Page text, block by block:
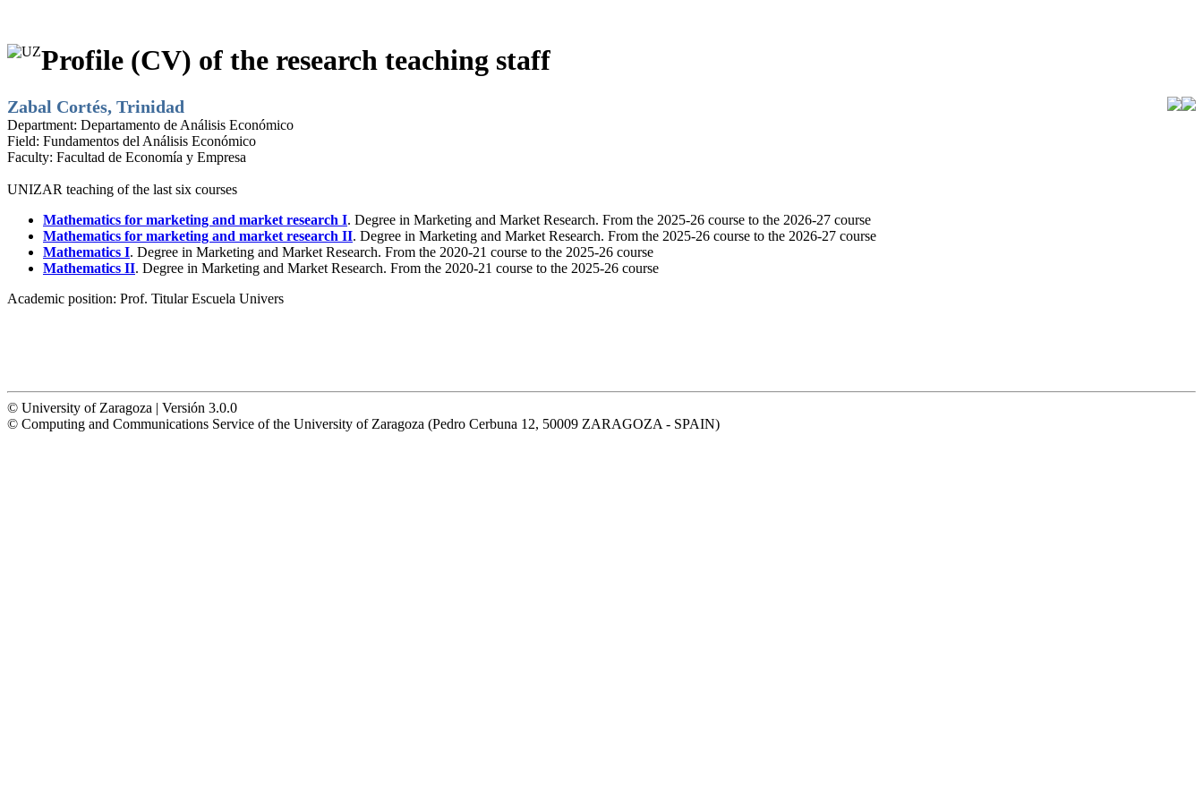
Profile (CV) of the research teaching staff
Zabal Cortés, Trinidad
Department: Departamento de Análisis Económico
Field: Fundamentos del Análisis Económico
Faculty: Facultad de Economía y Empresa
UNIZAR teaching of the last six courses
Mathematics for marketing and market research I. Degree in Marketing and Market Research. From the 2025-26 course to the 2026-27 course
Mathematics for marketing and market research II. Degree in Marketing and Market Research. From the 2025-26 course to the 2026-27 course
Mathematics I. Degree in Marketing and Market Research. From the 2020-21 course to the 2025-26 course
Mathematics II. Degree in Marketing and Market Research. From the 2020-21 course to the 2025-26 course
Academic position: Prof. Titular Escuela Univers
© University of Zaragoza | Versión 3.0.0
© Computing and Communications Service of the University of Zaragoza (Pedro Cerbuna 12, 50009 ZARAGOZA - SPAIN)